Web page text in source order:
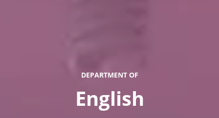
DEPARTMENT OF
English